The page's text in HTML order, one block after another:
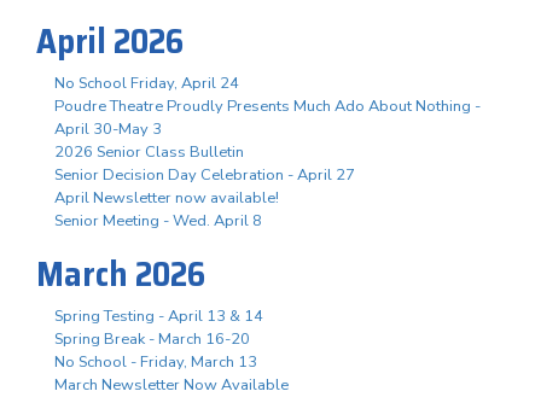
April 2026
No School Friday, April 24
Poudre Theatre Proudly Presents Much Ado About Nothing -
April 30-May 3
2026 Senior Class Bulletin
Senior Decision Day Celebration - April 27
April Newsletter now available!
Senior Meeting - Wed. April 8
March 2026
Spring Testing - April 13 & 14
Spring Break - March 16-20
No School - Friday, March 13
March Newsletter Now Available